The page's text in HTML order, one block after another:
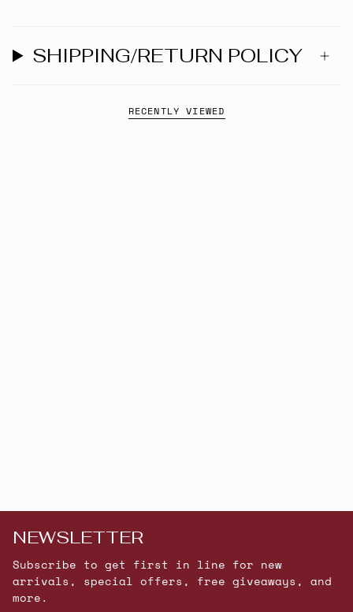
SHIPPING/RETURN POLICY
RECENTLY VIEWED
NEWSLETTER
Subscribe to get first in line for new
arrivals, special offers, free giveaways, and
more.